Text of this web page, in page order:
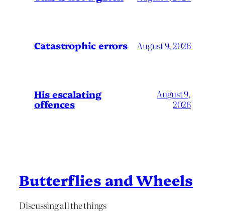
Catastrophic errors August 9, 2026
His escalating
offences
August 9,
2026
Butterflies and Wheels
Discussing all the things